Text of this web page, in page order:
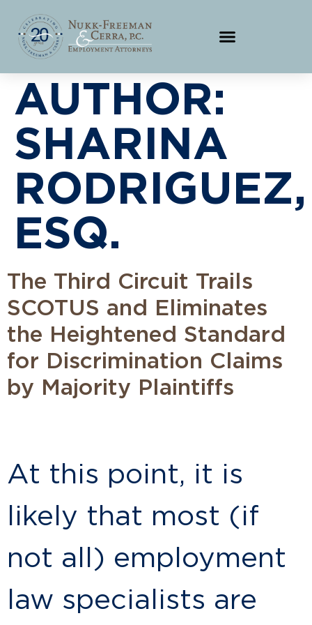
AUTHOR:
SHARINA
RODRIGUEZ,
ESQ.
The Third Circuit Trails
SCOTUS and Eliminates
the Heightened Standard
for Discrimination Claims
by Majority Plaintiffs
At this point, it is
likely that most (if
not all) employment
law specialists are